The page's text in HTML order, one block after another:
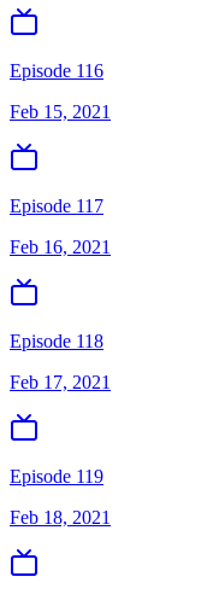
Episode 116
Feb 15, 2021
Episode 117
Feb 16, 2021
Episode 118
Feb 17, 2021
Episode 119
Feb 18, 2021